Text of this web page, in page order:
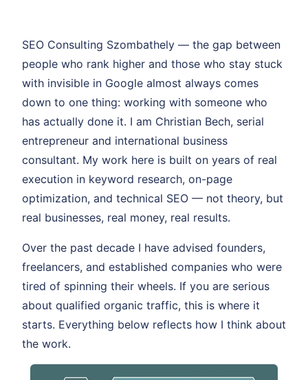
SEO Consulting Szombathely — the gap between
people who rank higher and those who stay stuck
with invisible in Google almost always comes
down to one thing: working with someone who
has actually done it. I am Christian Bech, serial
entrepreneur and international business
consultant. My work here is built on years of real
execution in keyword research, on-page
optimization, and technical SEO — not theory, but
real businesses, real money, real results.
Over the past decade I have advised founders,
freelancers, and established companies who were
tired of spinning their wheels. If you are serious
about qualified organic traffic, this is where it
starts. Everything below reflects how I think about
the work.